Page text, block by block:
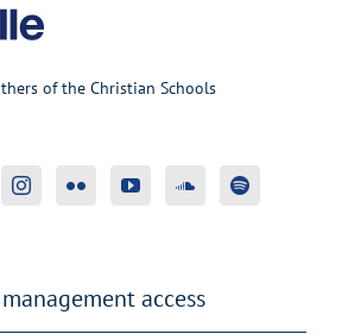
of the Christian Schools
access